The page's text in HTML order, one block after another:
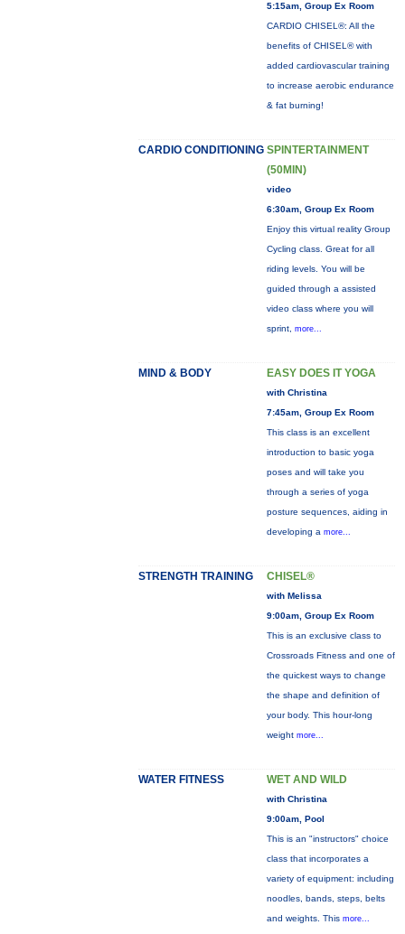
5:15am, Group Ex Room
CARDIO CHISEL®: All the
benefits of CHISEL® with
added cardiovascular training
to increase aerobic endurance
& fat burning!
CARDIO CONDITIONING SPINTERTAINMENT
(50MIN)
video
6:30am, Group Ex Room
Enjoy this virtual reality Group
Cycling class. Great for all
riding levels. You will be
guided through a assisted
video class where you will
sprint, more...
MIND & BODY EASY DOES IT YOGA
with Christina
7:45am, Group Ex Room
This class is an excellent
introduction to basic yoga
poses and will take you
through a series of yoga
posture sequences, aiding in
developing a more...
STRENGTH TRAINING CHISEL®
with Melissa
9:00am, Group Ex Room
This is an exclusive class to
Crossroads Fitness and one of
the quickest ways to change
the shape and definition of
your body. This hour-long
weight more...
WATER FITNESS WET AND WILD
with Christina
9:00am, Pool
This is an "instructors" choice
class that incorporates a
variety of equipment: including
noodles, bands, steps, belts
and weights. This more...